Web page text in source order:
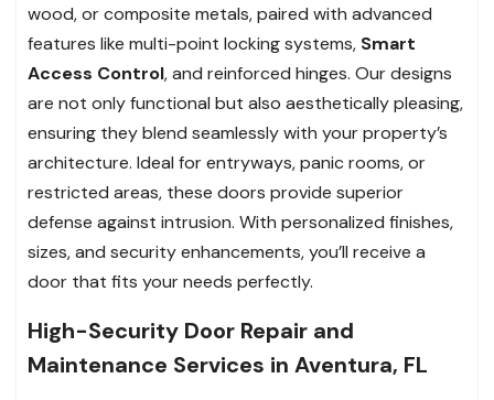
wood, or composite metals, paired with advanced
features like multi-point locking systems, Smart
Access Control, and reinforced hinges. Our designs
are not only functional but also aesthetically pleasing,
ensuring they blend seamlessly with your property’s
architecture. Ideal for entryways, panic rooms, or
restricted areas, these doors provide superior
defense against intrusion. With personalized finishes,
sizes, and security enhancements, you’ll receive a
door that fits your needs perfectly.
High-Security Door Repair and
Maintenance Services in Aventura, FL